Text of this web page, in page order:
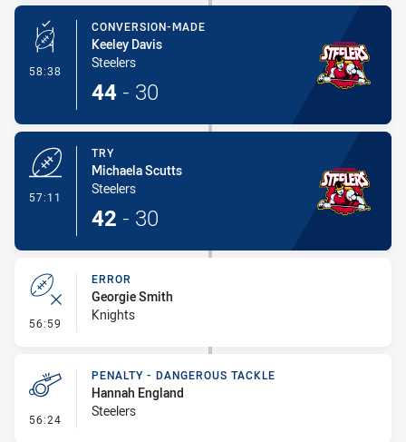
58:38 - Conversion-Made
CONVERSION-MADE
Keeley Davis
Steelers
44 - 30
57:11
TRY
Michaela Scutts
Steelers
42 - 30
56:59 - Error
ERROR
Georgie Smith
Knights
56:24 - Penalty - Dangerous Tackle
PENALTY - DANGEROUS TACKLE
Hannah England
Steelers